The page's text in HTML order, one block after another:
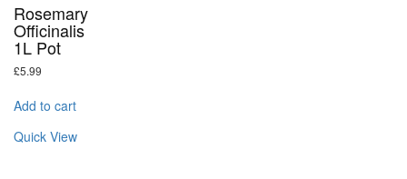
Rosemary
Officinalis
1L Pot
£5.99
Add to cart
Quick View